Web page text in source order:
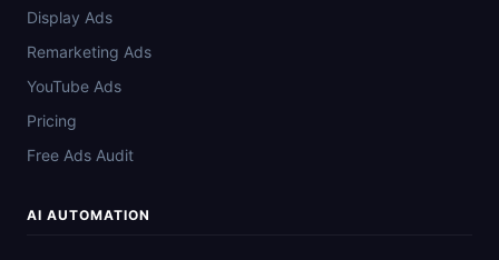
Display Ads
Remarketing Ads
YouTube Ads
Pricing
Free Ads Audit
AI AUTOMATION